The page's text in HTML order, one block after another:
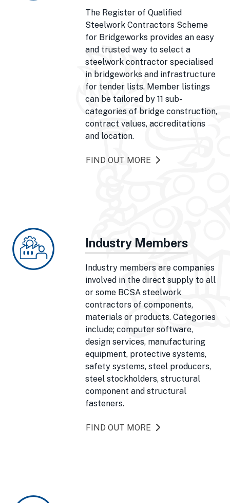
The Register of Qualified
Steelwork Contractors Scheme
for Bridgeworks provides an easy
and trusted way to select a
steelwork contractor specialised
in bridgeworks and infrastructure
for tender lists. Member listings
can be tailored by 11 sub-
categories of bridge construction,
contract values, accreditations
and location.
FIND OUT MORE
Industry Members
Industry members are companies
involved in the direct supply to all
or some BCSA steelwork
contractors of components,
materials or products. Categories
include; computer software,
design services, manufacturing
equipment, protective systems,
safety systems, steel producers,
steel stockholders, structural
component and structural
fasteners.
FIND OUT MORE